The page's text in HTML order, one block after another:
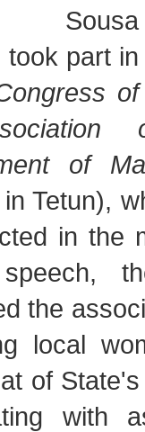
Sousa
took part in
of
of
Tetun),
in the
the
local
of
with